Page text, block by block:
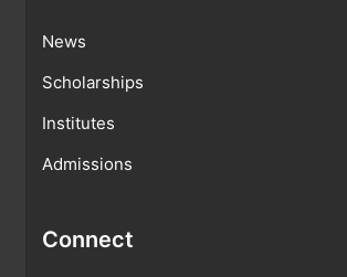
News
Scholarships
Institutes
Admissions
Connect